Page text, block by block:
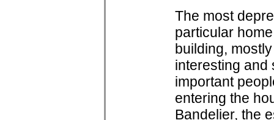
The most
particular
building,
interesting and
important
entering the
Bandelier, the